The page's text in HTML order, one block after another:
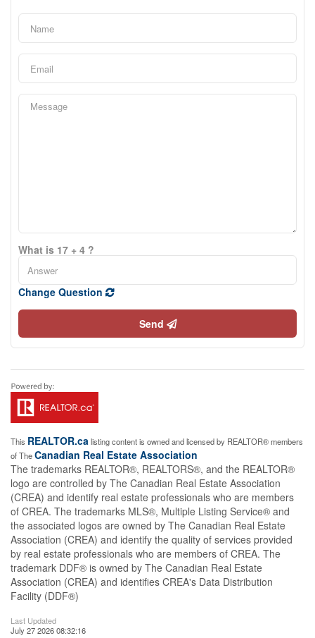
What is 17 + 4 ?
Change Question
Send
This REALTOR.calisting content is owned and licensed by REALTOR® members
of TheCanadian Real Estate Association
The trademarks REALTOR®, REALTORS®, and the REALTOR®
logo are controlled by The Canadian Real Estate Association
(CREA) and identify real estate professionals who are members
of CREA. The trademarks MLS®, Multiple Listing Service® and
the associated logos are owned by The Canadian Real Estate
Association (CREA) and identify the quality of services provided
by real estate professionals who are members of CREA. The
trademark DDF® is owned by The Canadian Real Estate
Association (CREA) and identifies CREA's Data Distribution
Facility (DDF®)
Last Updated
July 27 2026 08:32:16